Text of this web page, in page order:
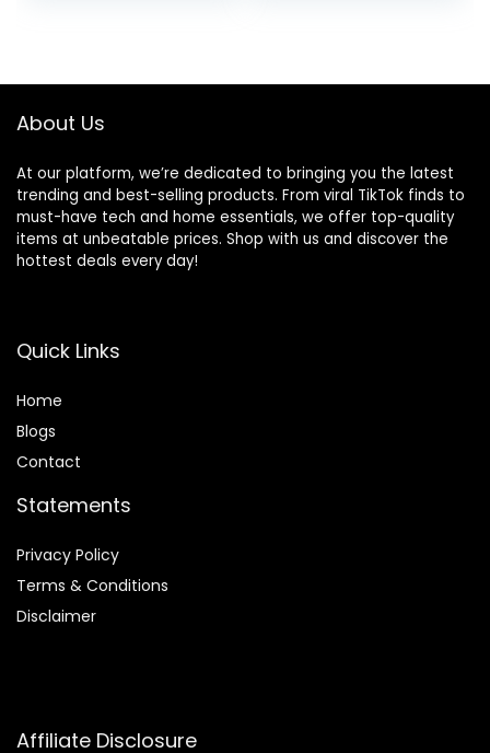
About Us
At our platform, we’re dedicated to bringing you the latest
trending and best-selling products. From viral TikTok finds to
must-have tech and home essentials, we offer top-quality
items at unbeatable prices. Shop with us and discover the
hottest deals every day!
Quick Links
Home
Blogs
Contact
Statements
Privacy Policy
Terms & Conditions
Disclaimer
Affiliate Disclosure